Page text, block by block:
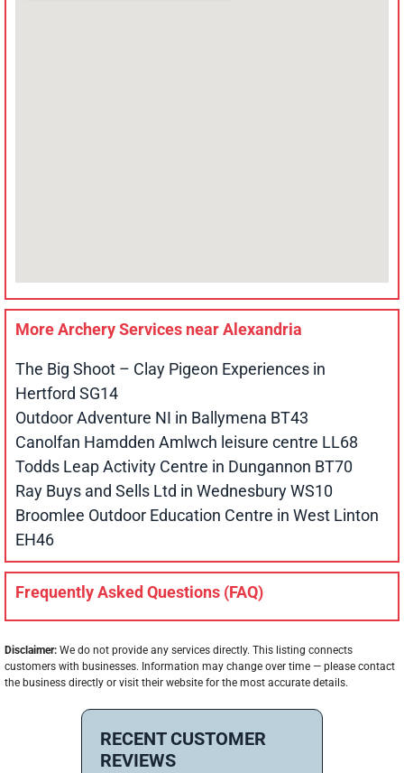
More Archery Services nearAlexandria
The Big Shoot – Clay Pigeon Experiences in
Hertford SG14
Outdoor Adventure NI in Ballymena BT43
Canolfan Hamdden Amlwch leisure centre LL68
Todds Leap Activity Centre in Dungannon BT70
Ray Buys and Sells Ltd in Wednesbury WS10
Broomlee Outdoor Education Centre in West Linton
EH46
Frequently Asked Questions (FAQ)
Disclaimer: We do not provide any services directly. This listing connects
customers with businesses. Information may change over time — please contact
the business directly or visit their website for the most accurate details.
RECENT CUSTOMER
REVIEWS